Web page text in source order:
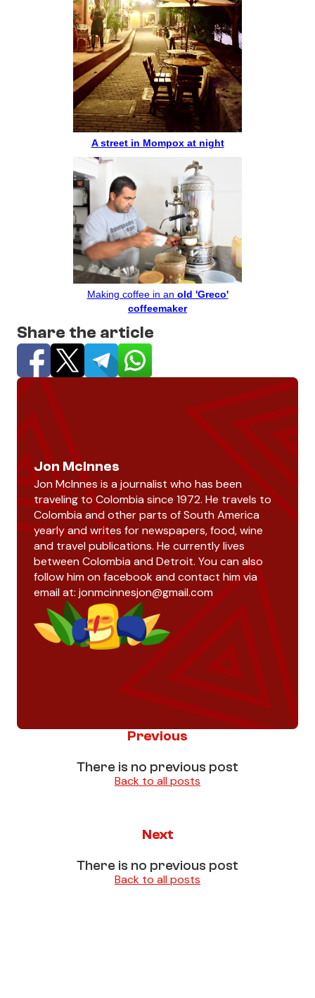
A street in Mompox at night
Making coffee in an old 'Greco'
coffeemaker
Share the article
Jon McInnes
Jon McInnes is a journalist who has been
traveling to Colombia since 1972. He travels to
Colombia and other parts of South America
yearly and writes for newspapers, food, wine
and travel publications. He currently lives
between Colombia and Detroit. You can also
follow him on facebook and contact him via
email at: jonmcinnesjon@gmail.com
Previous
There is no previous post
Back to all posts
Next
There is no previous post
Back to all posts